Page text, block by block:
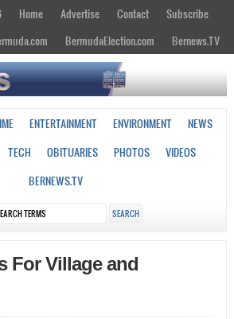
Home Advertise Contact
Subscribe
BermudaElection.com Bernews.TV
ENTERTAINMENT ENVIRONMENT
NEWS
TECH OBITUARIES PHOTOS
VIDEOS
BERNEWS.TV
For Village and